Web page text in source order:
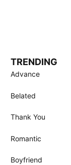
TRENDING
Advance
Belated
Thank You
Romantic
Boyfriend